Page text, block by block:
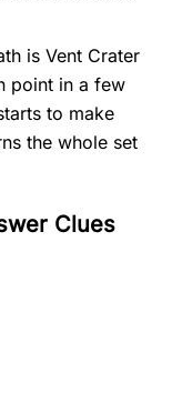
is Vent Crater
point in a few
to make
the whole set
Clues